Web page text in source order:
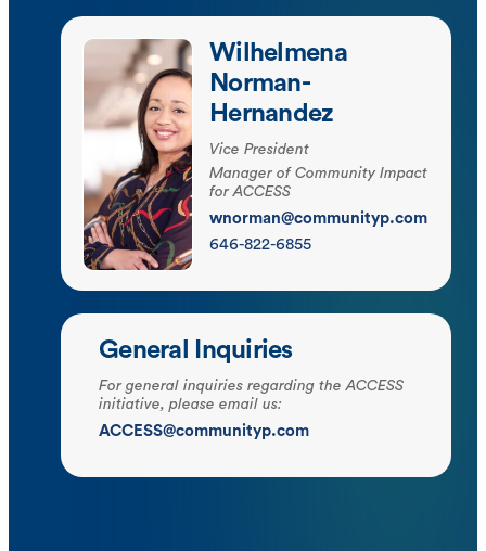
Wilhelmena
Norman-
Hernandez
Vice President
Manager of Community Impact
for ACCESS
wnorman@communityp.com
646-822-6855
General Inquiries
For general inquiries regarding the ACCESS
initiative, please email us:
ACCESS@communityp.com